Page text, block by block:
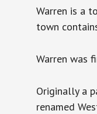
Warren is a
town
Warren was
Originally a
renamed